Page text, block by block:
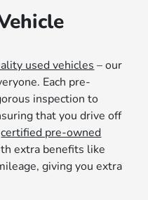
used vehicles – our
Each pre-
inspection to
that you drive off
certified pre-owned
extra benefits like
giving you extra